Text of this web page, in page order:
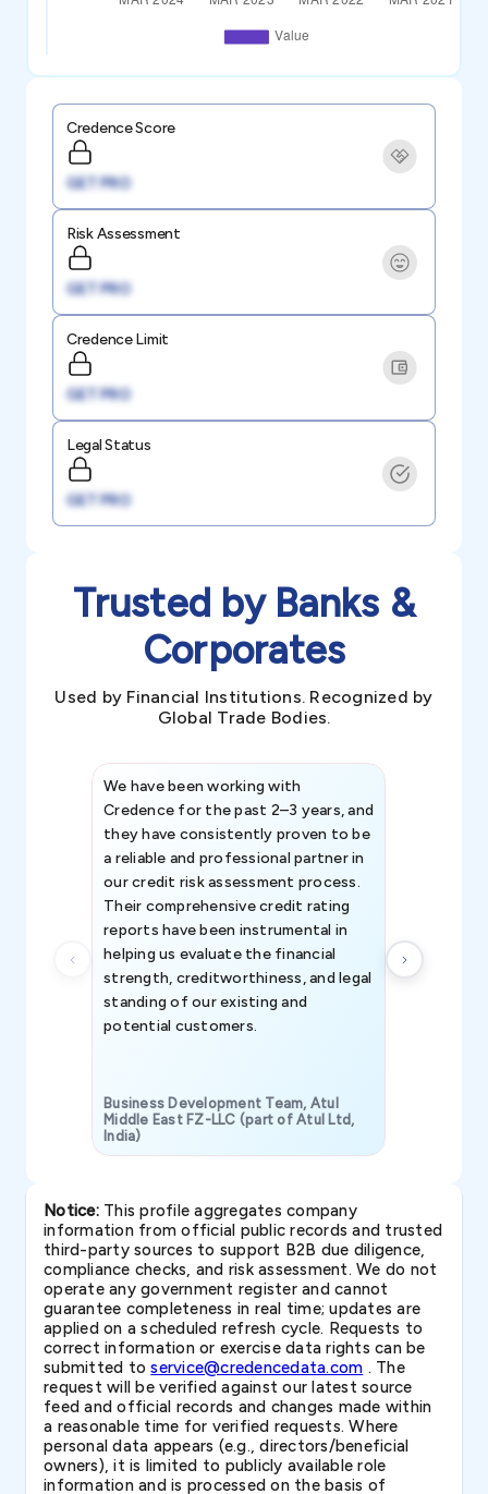
Credence Score
GET PRO
Risk Assessment
GET PRO
Credence Limit
GET PRO
Legal Status
GET PRO
Trusted by Banks &
Corporates
Used by Financial Institutions. Recognized by
Global Trade Bodies.
We have been working with
Credence for the past 2–3 years, and
they have consistently proven to be
a reliable and professional partner in
our credit risk assessment process.
Their comprehensive credit rating
reports have been instrumental in
helping us evaluate the financial
strength, creditworthiness, and legal
standing of our existing and
potential customers.
Business Development Team, Atul
Middle East FZ-LLC (part of Atul Ltd,
India)
Notice:This profile aggregates company
information from official public records and trusted
third-party sources to support B2B due diligence,
compliance checks, and risk assessment. We do not
operate any government register and cannot
guarantee completeness in real time; updates are
applied on a scheduled refresh cycle. Requests to
correct information or exercise data rights can be
submitted toservice@credencedata.com . The
request will be verified against our latest source
feed and official records and changes made within
a reasonable time for verified requests. Where
personal data appears (e.g., directors/beneficial
owners), it is limited to publicly available role
information and is processed on the basis of